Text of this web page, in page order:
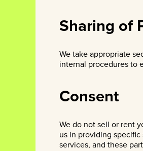
Sharing of
We take appropriate
internal procedures to
Consent
We do not sell or rent
us in providing
services, and these